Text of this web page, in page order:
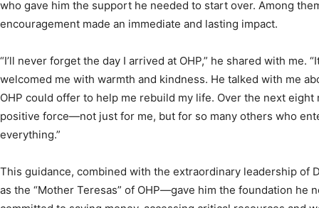
who gave him the support he needed to start over. Among
encouragement made an immediate and lasting impact.
“I’ll never forget the day I arrived at OHP,” he shared with me.
welcomed me with warmth and kindness. He talked with me
OHP could offer to help me rebuild my life. Over the next
positive force—not just for me, but for so many others who
everything.”
This guidance, combined with the extraordinary leadership of
as the “Mother Teresas” of OHP—gave him the foundation he